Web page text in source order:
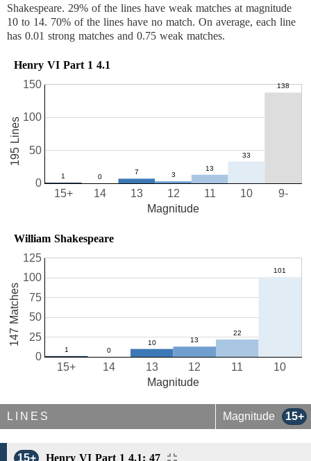
Shakespeare. 29% of the lines have weak matches at magnitude
10 to 14. 70% of the lines have no match. On average, each line
has 0.01 strong matches and 0.75 weak matches.
Henry VI Part 1 4.1
10
11
12
13
14
15+ 9-
0
50
100
150
Magnitude
195 Lines
William Shakespeare
10
11
12
13
14
15+
0
25
50
75
100
125
Magnitude
147 Matches
LINES Magnitude 15+
15+ Henry VI Part 1 4.1: 47